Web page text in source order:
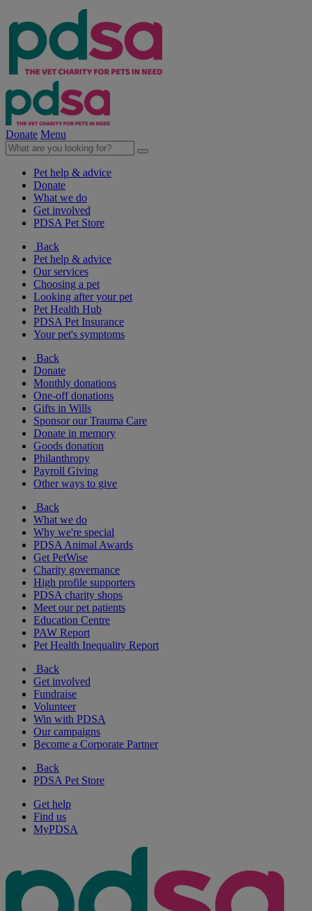
Donate Menu
Pet help & advice
Donate
What we do
Get involved
PDSA Pet Store
Back
Pet help & advice
Our services
Choosing a pet
Looking after your pet
Pet Health Hub
PDSA Pet Insurance
Your pet's symptoms
Back
Donate
Monthly donations
One-off donations
Gifts in Wills
Sponsor our Trauma Care
Donate in memory
Goods donation
Philanthropy
Payroll Giving
Other ways to give
Back
What we do
Why we're special
PDSA Animal Awards
Get PetWise
Charity governance
High profile supporters
PDSA charity shops
Meet our pet patients
Education Centre
PAW Report
Pet Health Inequality Report
Back
Get involved
Fundraise
Volunteer
Win with PDSA
Our campaigns
Become a Corporate Partner
Back
PDSA Pet Store
Get help
Find us
MyPDSA